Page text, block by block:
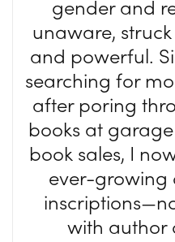
gender and
unaware,
and powerful.
searching for
after poring
books at
book sales, I
ever-growing
with author